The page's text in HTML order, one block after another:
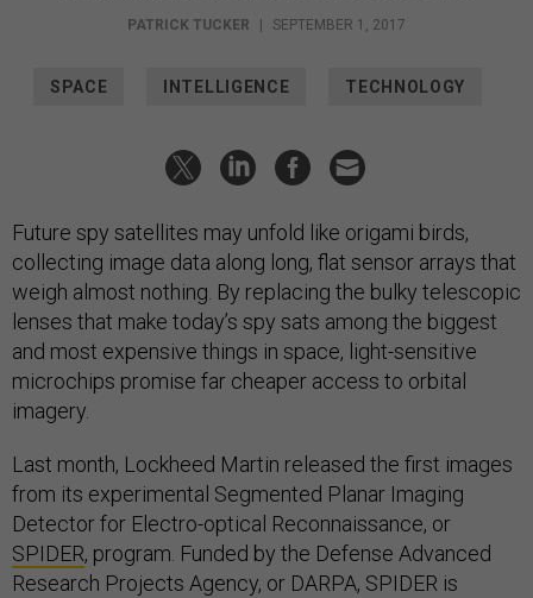
PATRICK TUCKER SEPTEMBER 1, 2017
SPACE INTELLIGENCE TECHNOLOGY
Future spy satellites may unfold like origami birds,
collecting image data along long, flat sensor arrays that
weigh almost nothing. By replacing the bulky telescopic
lenses that make today’s spy sats among the biggest
and most expensive things in space, light-sensitive
microchips promise far cheaper access to orbital
imagery.
Last month, Lockheed Martin released the first images
from its experimental Segmented Planar Imaging
Detector for Electro-optical Reconnaissance, or
SPIDER, program. Funded by the Defense Advanced
Research Projects Agency, or DARPA, SPIDER is